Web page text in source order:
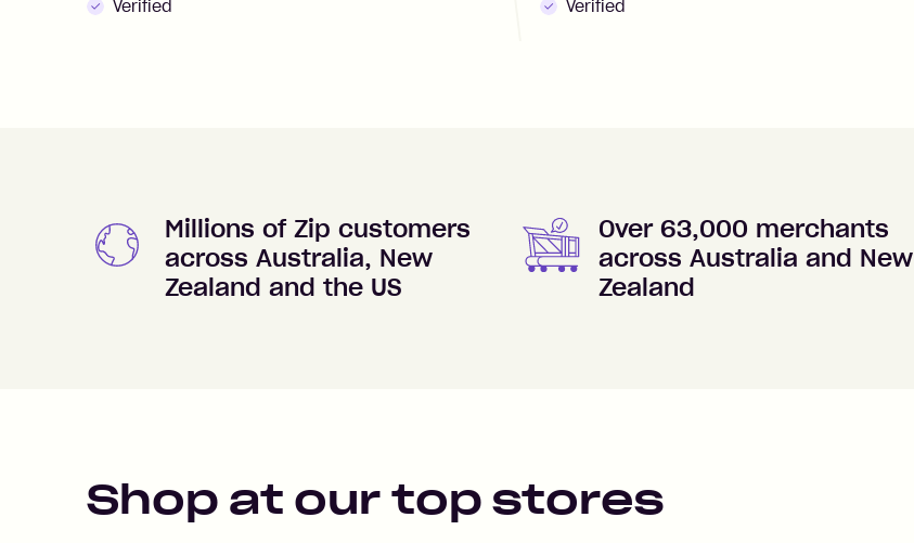
Verified Verified
Millions of Zip customers
across Australia, New
Zealand and the US
Over 63,000 merchants
across Australia and New
Zealand
Shop at our top stores